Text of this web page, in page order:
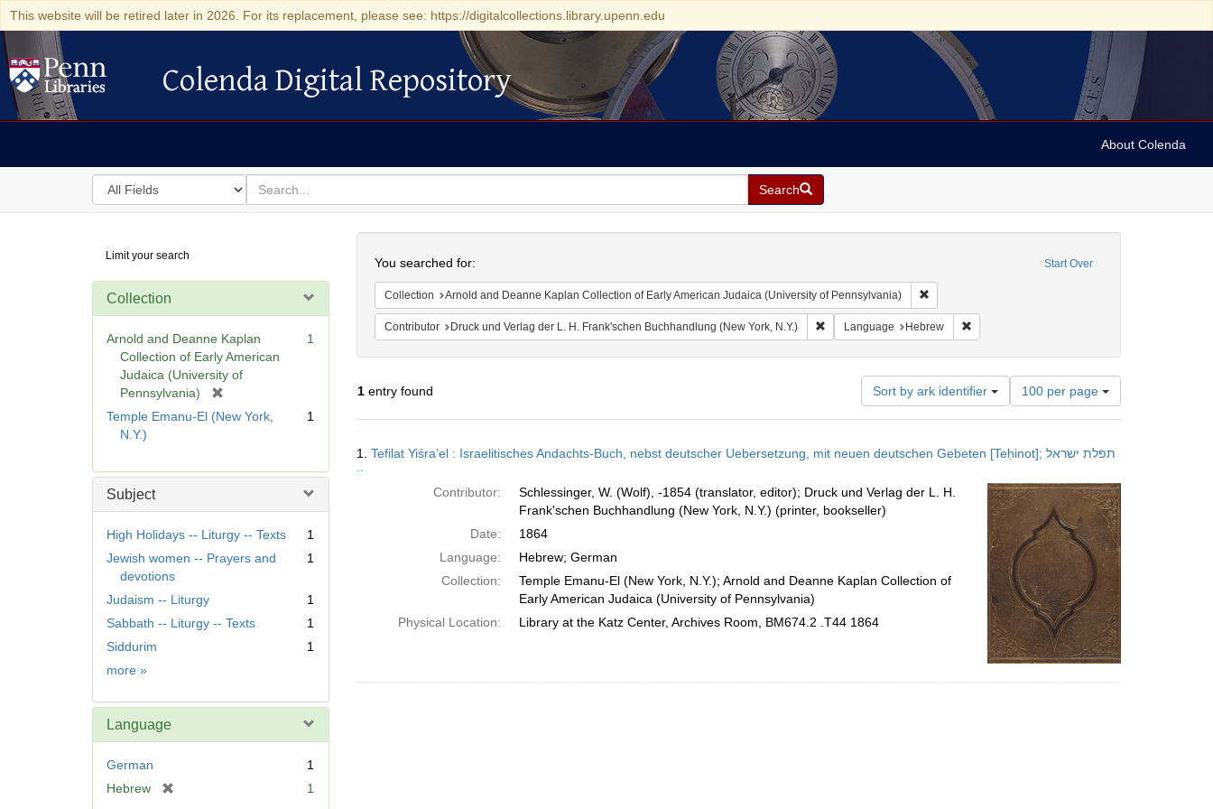
This website will be retired later in 2026. For its replacement, please see: https://digitalcollections.library.upenn.edu
Colenda Digital Repository
Colenda Digital Repository
About Colenda
Search
in
for
search
for
Search
Digital
Repository
Limit your search
Collection
Arnold and Deanne Kaplan
Collection of Early American
Judaica (University of
Pennsylvania)
r
v
1
Temple Emanu-El (New York,
N.Y.)
1
Subject
High Holidays -- Liturgy -- Texts
1
Jewish women -- Prayers and
devotions
1
Judaism -- Liturgy
1
Sabbath -- Liturgy -- Texts
1
Siddurim
1
more Subject
»
Language
German
1
Hebrew
1
Start Over
You searched for:
Collection Arnold and Deanne Kaplan Collection of Early American Judaica (University of Pennsylvania) Remove constraint Collection: Arnold and Deanne
Contributor Druck und Verlag der L. H. Frank'schen Buchhandlung (New York, N.Y.) Remove constraint Contributor: Druck und Verlag der L. H. Frank'schen
Language Hebrew Remove constraint Language: Hebrew
1entry found Sort by ark identifier
Number
of
results
display
page
100 per page
Results
1. Tefilat Yiśraʼel : Israelitisches Andachts-Buch, nebst deutscher Uebersetzung, mit neuen deutschen Gebeten [Teḥinot]; תפלת ישראל
Contributor:
Schlessinger, W. (Wolf), -1854 (translator, editor); Druck und Verlag der L. H.
Frank'schen Buchhandlung (New York, N.Y.) (printer, bookseller)
Date:
1864
Language:
Hebrew; German
Collection:
Temple Emanu-El (New York, N.Y.); Arnold and Deanne Kaplan Collection of
Early American Judaica (University of Pennsylvania)
Physical Location:
Library at the Katz Center, Archives Room, BM674.2 .T44 1864